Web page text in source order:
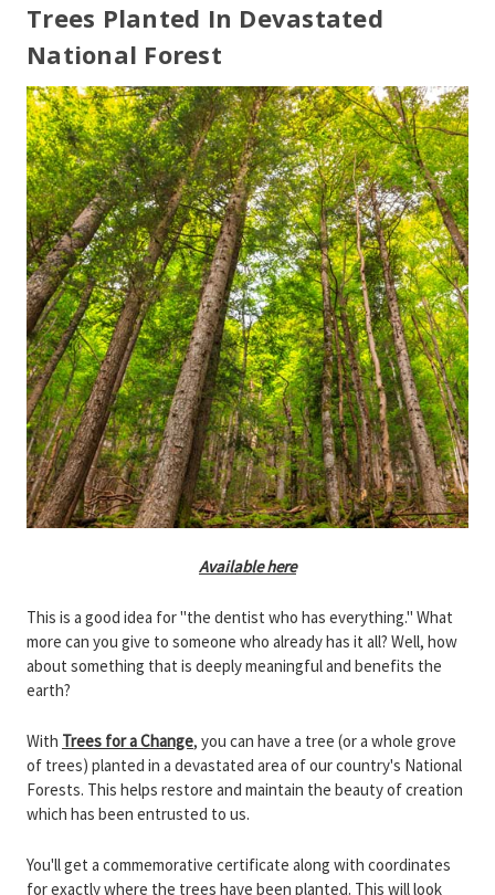
Trees Planted In Devastated
National Forest
Available here
This is a good idea for "the dentist who has everything." What
more can you give to someone who already has it all? Well, how
about something that is deeply meaningful and benefits the
earth?
With Trees for a Change, you can have a tree (or a whole grove
of trees) planted in a devastated area of our country's National
Forests. This helps restore and maintain the beauty of creation
which has been entrusted to us.
You'll get a commemorative certificate along with coordinates
for exactly where the trees have been planted. This will look